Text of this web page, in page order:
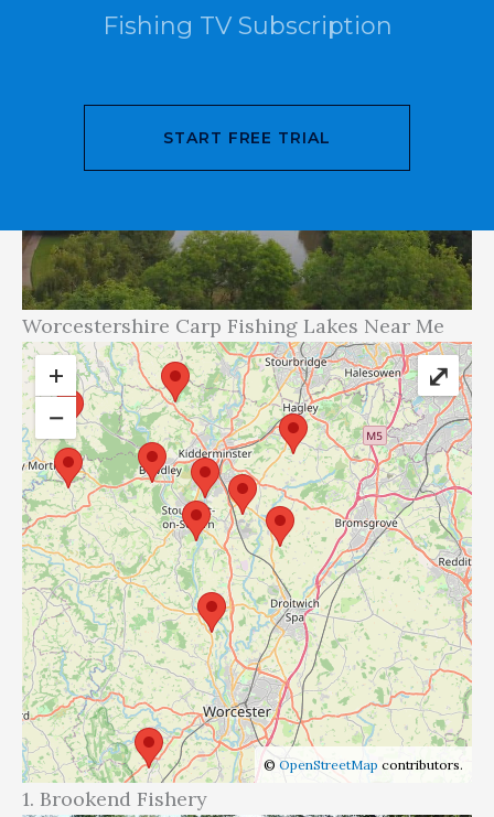
Worcestershire Carp Fishing Lakes Near Me
+
−
© OpenStreetMap contributors.
⤢
1. Brookend Fishery
Fishing TV Subscription
START FREE TRIAL